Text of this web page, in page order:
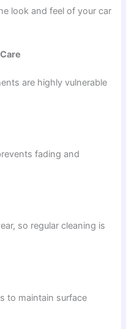
look and feel of your car
are highly vulnerable
fading and
so regular cleaning is
to maintain surface